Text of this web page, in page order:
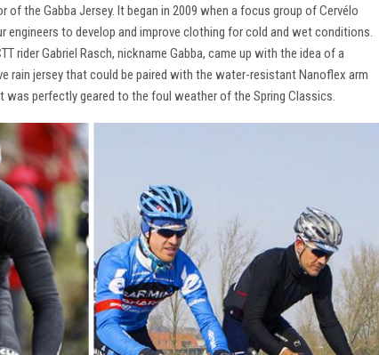
of the Gabba Jersey. It began in 2009 when a focus group of Cervélo
engineers to develop and improve clothing for cold and wet conditions.
rider Gabriel Rasch, nickname Gabba, came up with the idea of a
rain jersey that could be paired with the water-resistant Nanoflex arm
perfectly geared to the foul weather of the Spring Classics.